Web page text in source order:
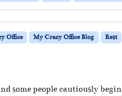
Office My Crazy Office Blog Rest
some people cautiously